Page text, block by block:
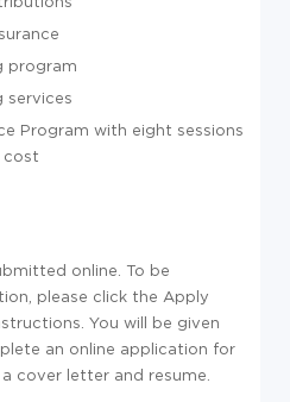
program
services
Program with eight sessions
cost
online. To be
please click the Apply
You will be given
an online application for
cover letter and resume.